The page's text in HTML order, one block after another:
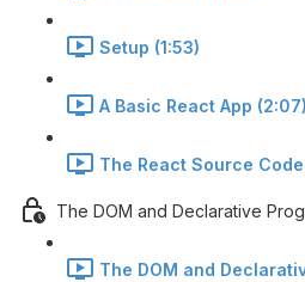
Setup (1:53)
A Basic React App (2:07)
The React Source
The DOM and Declarative
The DOM and